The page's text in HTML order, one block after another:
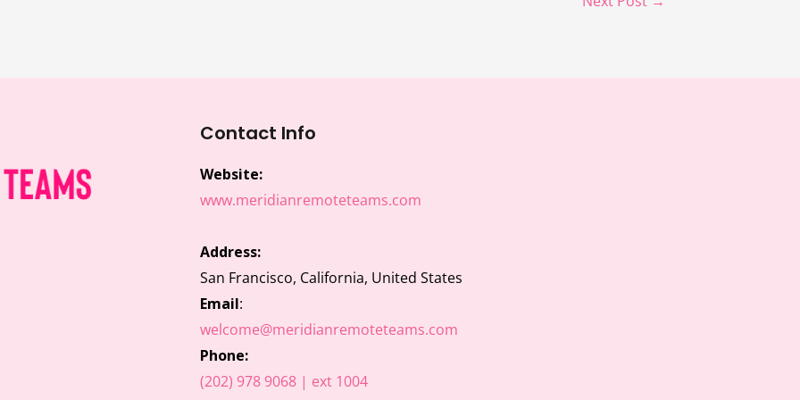
Contact Info
Website:
www.meridianremoteteams.com
Address:
San Francisco, California, United States
Email:
welcome@meridianremoteteams.com
Phone:
(202) 978 9068 | ext 1004